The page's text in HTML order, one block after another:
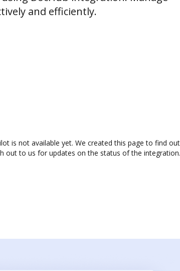
and efficiently.
is not available yet. We created this page to find
out to us for updates on the status of the integration.